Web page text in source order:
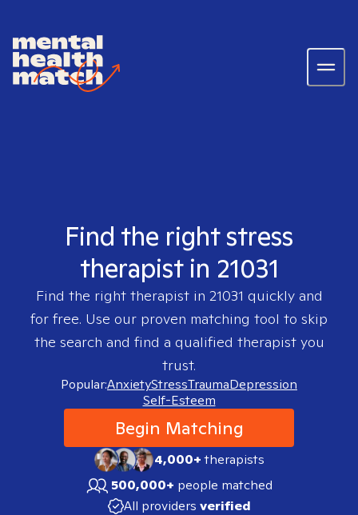
Find the right stress
therapist in 21031
Find the right therapist in 21031 quickly and
for free. Use our proven matching tool to skip
the search and find a qualified therapist you
trust.
Popular:AnxietyStressTraumaDepression
Self-Esteem
Begin Matching
4,000+therapists
500,000+ people matched
All providers verified